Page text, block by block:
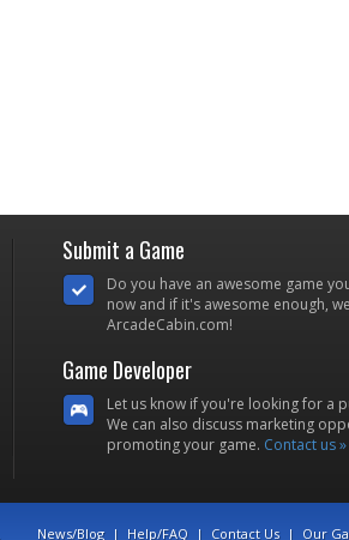
Submit a Game
Do you have an awesome game
now and if it's awesome enough,
ArcadeCabin.com!
Game Developer
Let us know if you're looking for a
We can also discuss marketing
promoting your game. Contact us »
News/Blog | Help/FAQ | Contact Us | Our